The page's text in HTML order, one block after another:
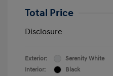
Total Price
Disclosure
Exterior:
Serenity White
Interior:
Black